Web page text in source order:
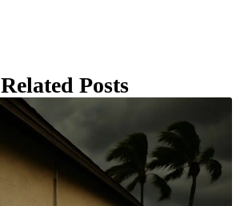
Related Posts